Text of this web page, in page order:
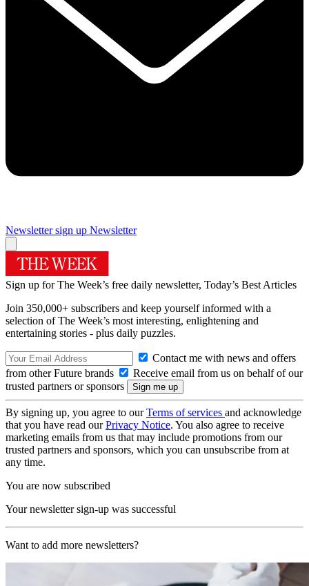
Newsletter sign up Newsletter
Sign up for The Week’s free daily newsletter, Today’s Best Articles
Join 350,000+ subscribers and keep yourself informed with a
selection of The Week’s most interesting, enlightening and
entertaining stories - plus daily puzzles.
Contact me with news and offers
from other Future brands
Receive email from us on behalf of our
trusted partners or sponsors
By signing up, you agree to ourTerms of services and acknowledge
that you have read ourPrivacy Notice. You also agree to receive
marketing emails from us that may include promotions from our
trusted partners and sponsors, which you can unsubscribe from at
any time.
You are now subscribed
Your newsletter sign-up was successful
Want to add more newsletters?